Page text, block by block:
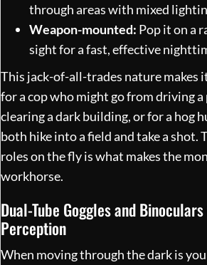
through areas with mixed
Weapon-mounted: Pop it on a
sight for a fast, effective
This jack-of-all-trades nature makes
for a cop who might go from driving
clearing a dark building, or for a hog
both hike into a field and take a shot.
roles on the fly is what makes the
workhorse.
Dual-Tube Goggles and
Perception
When moving through the dark is